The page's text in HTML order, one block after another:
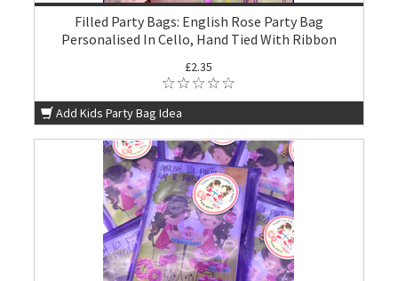
Filled Party Bags: English Rose Party Bag
Personalised In Cello, Hand Tied With Ribbon
£2.35
Add Kids Party Bag Idea